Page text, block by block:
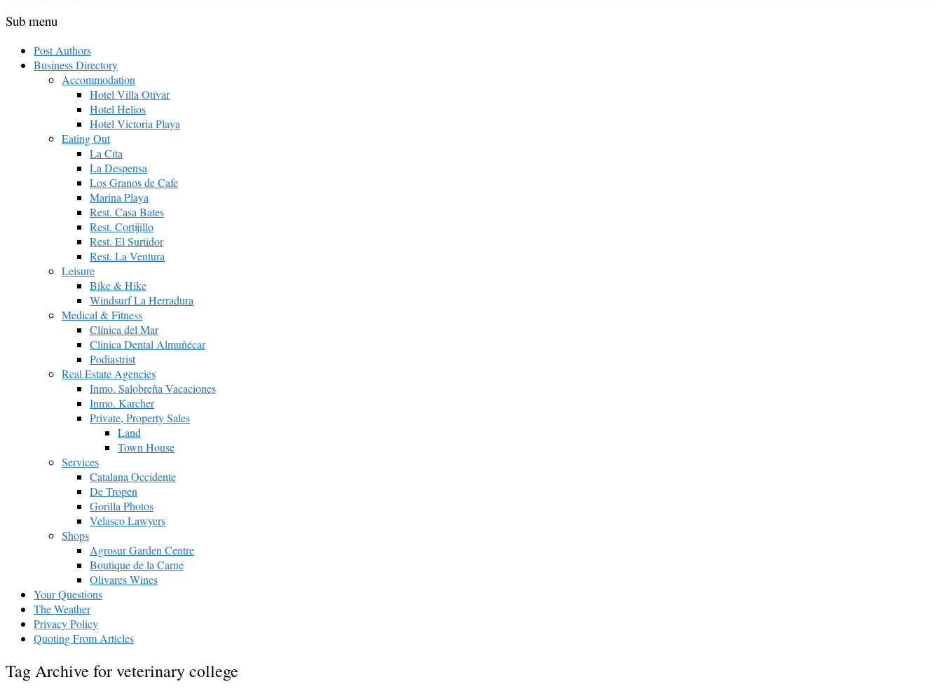
Sub menu
Post Authors
Business Directory
Accommodation
Hotel Villa Otívar
Hotel Helios
Hotel Victoria Playa
Eating Out
La Cita
La Despensa
Los Granos de Cafe
Marina Playa
Rest. Casa Bates
Rest. Cortijillo
Rest. El Surtidor
Rest. La Ventura
Leisure
Bike & Hike
Windsurf La Herradura
Medical & Fitness
Clínica del Mar
Clínica Dental Almuñécar
Podiastrist
Real Estate Agencies
Inmo. Salobreña Vacaciones
Inmo. Karcher
Private, Property Sales
Land
Town House
Services
Catalana Occidente
De Tropen
Gorilla Photos
Velasco Lawyers
Shops
Agrosur Garden Centre
Boutique de la Carne
Olivares Wines
Your Questions
The Weather
Privacy Policy
Quoting From Articles
Tag Archive for veterinary college